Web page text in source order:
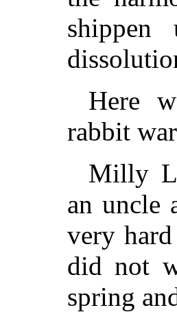
Here
rabbit
Milly
an uncle
very
did not
spring